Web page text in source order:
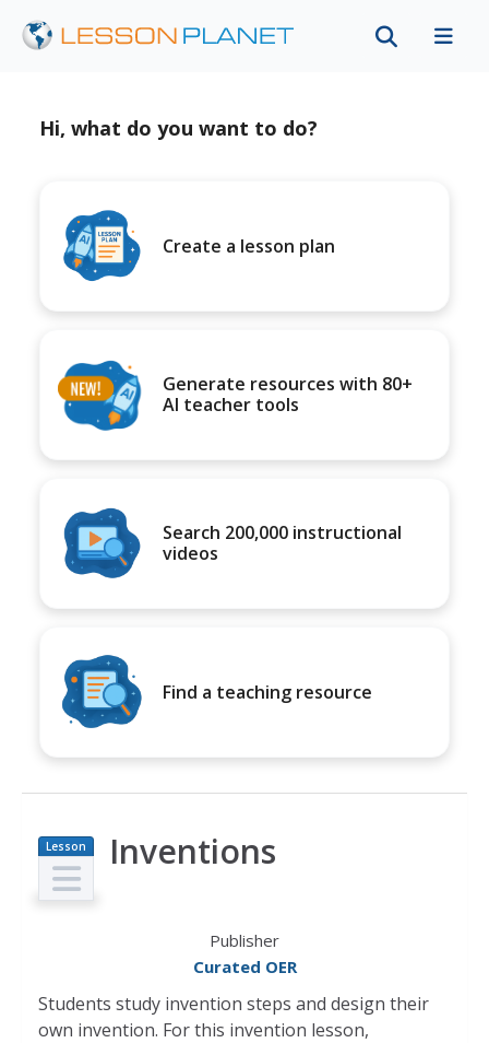
Hi, what do you want to do?
Create a lesson plan
Generate resources with 80+
AI teacher tools
Search 200,000 instructional
videos
Find a teaching resource
Lesson
Plan
Inventions
Publisher
Curated OER
Students study invention steps and design their
own invention. For this invention lesson,